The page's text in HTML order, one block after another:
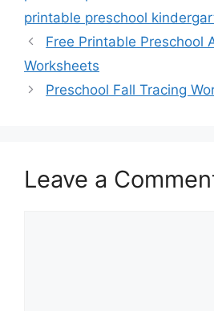
printable preschool
Free Printable Preschool
Worksheets
Preschool Fall Tracing
Leave a